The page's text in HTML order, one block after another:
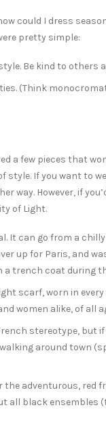
could I dress
pretty simple:
Be kind to others
(Think
a few pieces that
style. If you want to
way. However, if
of Light.
It can go from a
up for Paris, and
trench coat during
scarf, worn in
women alike, of all
stereotype, but
around town
the adventurous, red
all black